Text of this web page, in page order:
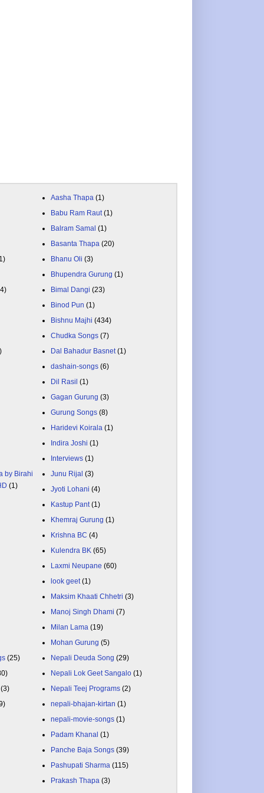
Aasha Thapa (1)
Babu Ram Raut (1)
Balram Samal (1)
Basanta Thapa (20)
Bhanu Oli (3)
Bhupendra Gurung (1)
Bimal Dangi (23)
Binod Pun (1)
Bishnu Majhi (434)
Chudka Songs (7)
Dal Bahadur Basnet (1)
dashain-songs (6)
Dil Rasil (1)
Gagan Gurung (3)
Gurung Songs (8)
Haridevi Koirala (1)
Indira Joshi (1)
Interviews (1)
by Birahi
(1)
Junu Rijal (3)
Jyoti Lohani (4)
Kastup Pant (1)
Khemraj Gurung (1)
Krishna BC (4)
Kulendra BK (65)
Laxmi Neupane (60)
look geet (1)
Maksim Khaati Chhetri (3)
Manoj Singh Dhami (7)
Milan Lama (19)
Mohan Gurung (5)
(25) Nepali Deuda Song (29)
Nepali Lok Geet Sangalo (1)
(3) Nepali Teej Programs (2)
nepali-bhajan-kirtan (1)
nepali-movie-songs (1)
Padam Khanal (1)
Panche Baja Songs (39)
Pashupati Sharma (115)
Prakash Thapa (3)